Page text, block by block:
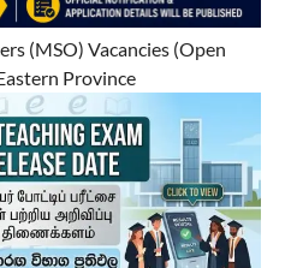
(MSO) Vacancies (Open
Province